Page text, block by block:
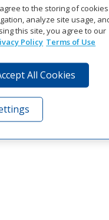
Notice |Transparency in
reserved.
to the storing of cookies
analyze site usage,
this site, you agree to our
Policy Terms of Use
All Cookies